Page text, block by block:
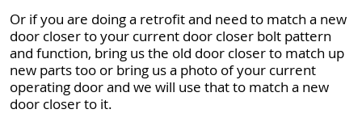
Or if you are doing a retrofit and need to match a new
door closer to your current door closer bolt pattern
and function, bring us the old door closer to match up
new parts too or bring us a photo of your current
operating door and we will use that to match a new
door closer to it.